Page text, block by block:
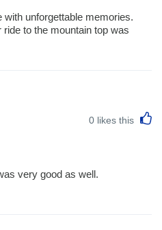
unforgettable memories.
to the mountain top was
0 likes this
very good as well.